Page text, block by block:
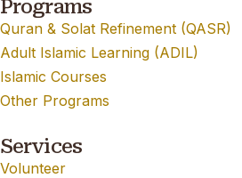
Programs
Quran & Solat Refinement (QASR)
Adult Islamic Learning (ADIL)
Islamic Courses
Other Programs
Services
Volunteer